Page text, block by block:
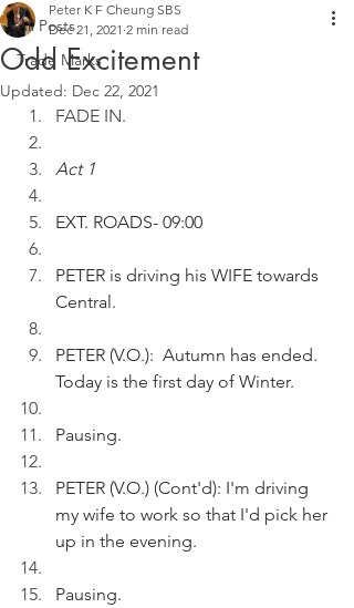
All Posts
Trade Marks
Odd Excitement
Peter K F Cheung SBS
Dec 21, 2021 2 min read
Updated: Dec 22, 2021
FADE IN.
Act 1
EXT. ROADS- 09:00
PETER is driving his WIFE towards
Central.
PETER (V.O.):  Autumn has ended.
Today is the first day of Winter.
Pausing.
PETER (V.O.) (Cont'd): I'm driving
my wife to work so that I'd pick her
up in the evening.
Pausing.